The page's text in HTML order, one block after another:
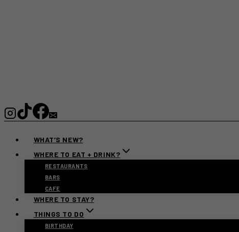
WHAT’S NEW?
WHERE TO EAT + DRINK?
RESTAURANTS
BARS
CAFE
WHERE TO STAY?
THINGS TO DO
BIRTHDAY